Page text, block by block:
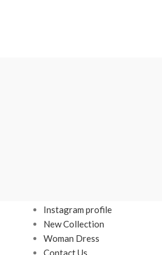
Instagram profile
New Collection
Woman Dress
Contact Us